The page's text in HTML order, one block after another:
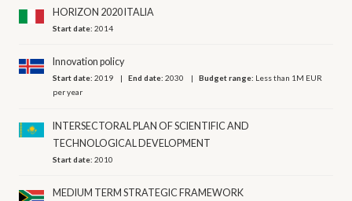
HORIZON 2020 ITALIA
Start date:2014
Innovation policy
Start date:2019 End date:2030 Budget range: Less than 1M EUR
per year
INTERSECTORAL PLAN OF SCIENTIFIC AND
TECHNOLOGICAL DEVELOPMENT
Start date:2010
MEDIUM TERM STRATEGIC FRAMEWORK